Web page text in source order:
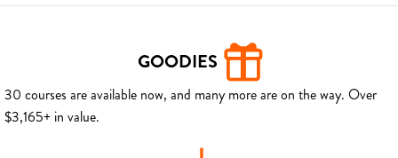
GOODIES
30 courses are available now, and many more are on the way. Over
$3,165+ in value.